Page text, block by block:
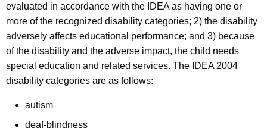
evaluated in accordance with the IDEA as having one or
more of the recognized disability categories; 2) the disability
adversely affects educational performance; and 3) because
of the disability and the adverse impact, the child needs
special education and related services. The IDEA 2004
disability categories are as follows:
autism
deaf-blindness